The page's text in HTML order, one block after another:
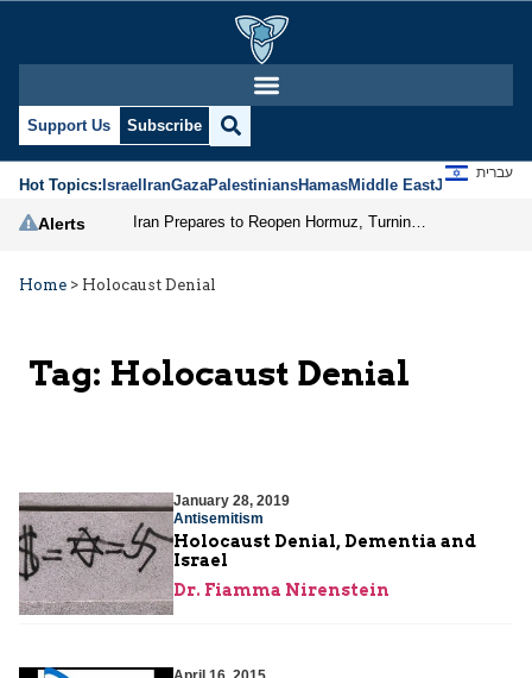
Support Us Subscribe
Hot Topics:IsraelIranGazaPalestiniansHamasMiddle EastJews
עברית
Alerts
Home > Holocaust Denial
Tag: Holocaust Denial
January 28, 2019
Antisemitism
Holocaust Denial, Dementia and
Israel
Dr. Fiamma Nirenstein